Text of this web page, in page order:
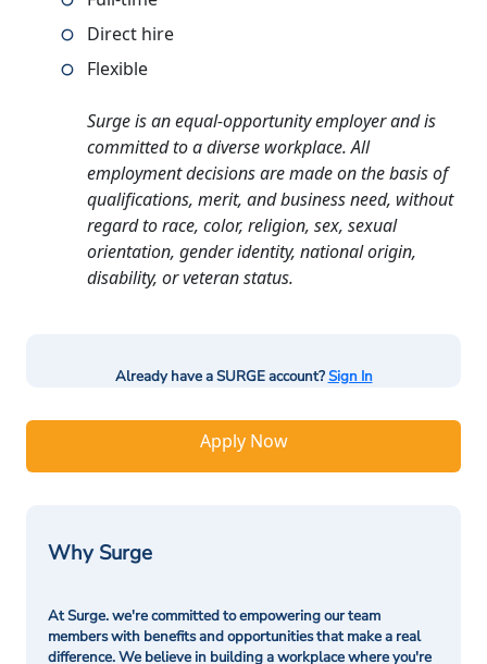
Direct hire
Flexible
Surge is an equal-opportunity employer and is
committed to a diverse workplace. All
employment decisions are made on the basis of
qualifications, merit, and business need, without
regard to race, color, religion, sex, sexual
orientation, gender identity, national origin,
disability, or veteran status.
Already have a SURGE account?Sign In
Apply Now
Why Surge
At Surge. we're committed to empowering our team
members with benefits and opportunities that make a real
difference. We believe in building a workplace where you're